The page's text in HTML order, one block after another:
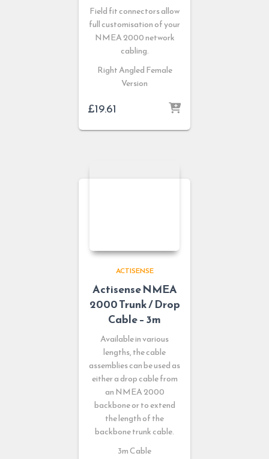
Field fit connectors allow
full customisation of your
NMEA 2000 network
cabling.
Right Angled Female
Version
£19.61
ACTISENSE
Actisense NMEA
2000 Trunk / Drop
Cable – 3m
Available in various
lengths, the cable
assemblies can be used as
either a drop cable from
an NMEA 2000
backbone or to extend
the length of the
backbone trunk cable.
3m Cable